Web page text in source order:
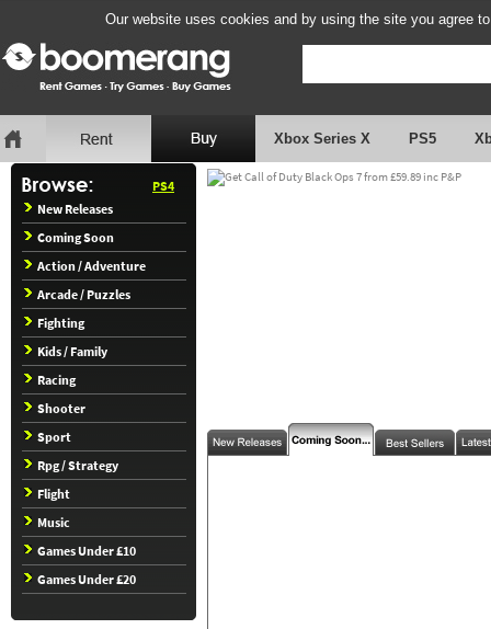
Our website uses cookies and by using the site you agree
Xbox Series X PS5
PS4
New Releases
Coming Soon
Action / Adventure
Arcade / Puzzles
Fighting
Kids / Family
Racing
Shooter
Sport
Rpg / Strategy
Flight
Music
Games Under £10
Games Under £20